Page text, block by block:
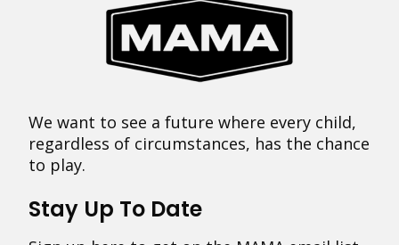
We want to see a future where every child,
regardless of circumstances, has the chance
to play.
Stay Up To Date